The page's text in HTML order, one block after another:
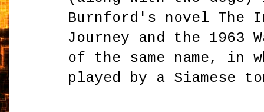
Burnford's novel The
Journey and the 1963
of the same name, in
played by a Siamese